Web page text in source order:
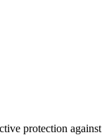
protection against